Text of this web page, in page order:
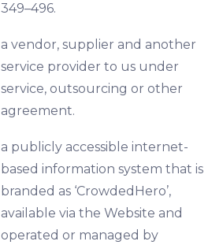
349–496.
a vendor, supplier and another
service provider to us under
service, outsourcing or other
agreement.
a publicly accessible internet-
based information system that is
branded as ‘CrowdedHero’,
available via the Website and
operated or managed by